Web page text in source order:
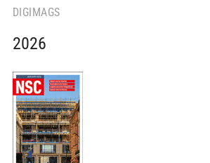
DIGIMAGS
2026